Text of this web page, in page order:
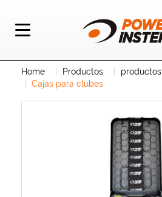
Home Productos
productos
Cajas para clubes